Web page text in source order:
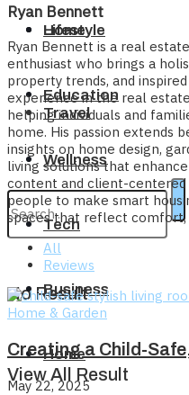
Home
Travel
No Result
View All Result
Lifestyle
Education
Wellness
Tech
Business
Home
Ryan Bennett
Ryan Bennett is a real
enthusiast who brings a
property trends, and
experience in the real
helping individuals and
home. His passion extends
insights on home design,
living solutions that
content and client-centered
people to make smart
spaces that reflect
All
Reviews
Home & Garden
Creating a Child-
May 22, 2025